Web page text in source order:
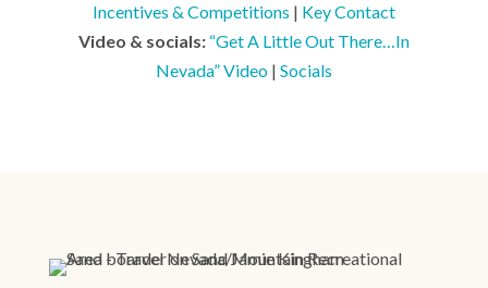
Incentives & Competitions | Key Contact
Video & socials: “Get A Little Out There…In
Nevada” Video| Socials